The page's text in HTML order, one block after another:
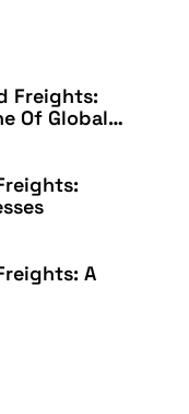
Freights:
Of Global
A